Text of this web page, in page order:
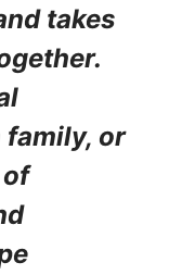
takes
family, or